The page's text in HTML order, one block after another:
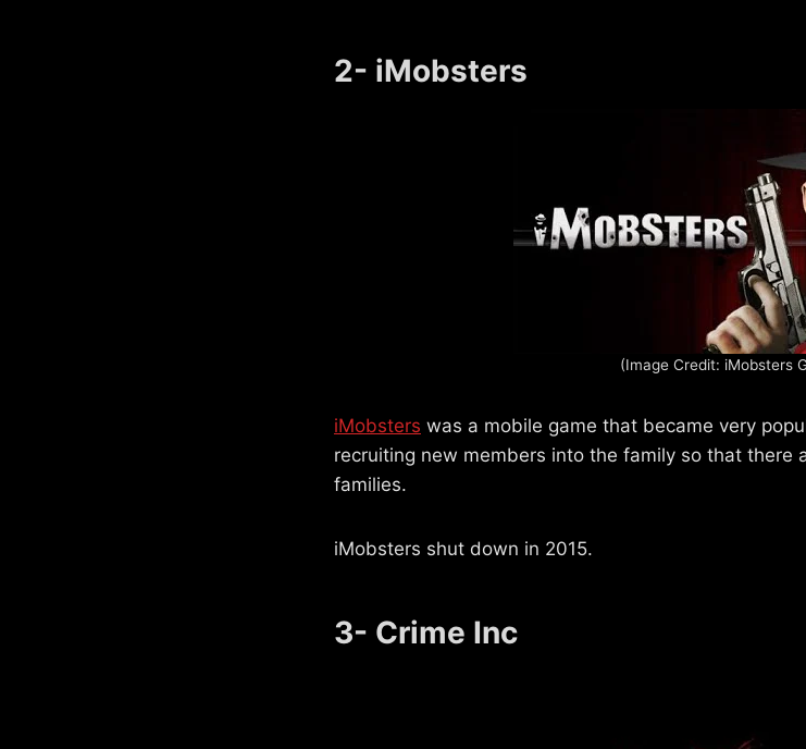
2- iMobsters
(Image Credit: iMobsters
iMobsters was a mobile game that became very
recruiting new members into the family so that there
families.
iMobsters shut down in 2015.
3- Crime Inc